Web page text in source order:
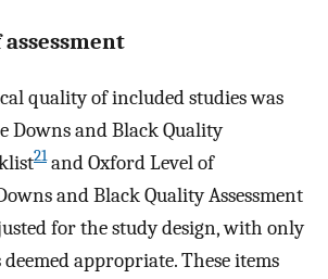
quality of included studies was
Downs and Black Quality
21and Oxford Level of
and Black Quality Assessment
for the study design, with only
deemed appropriate. These items